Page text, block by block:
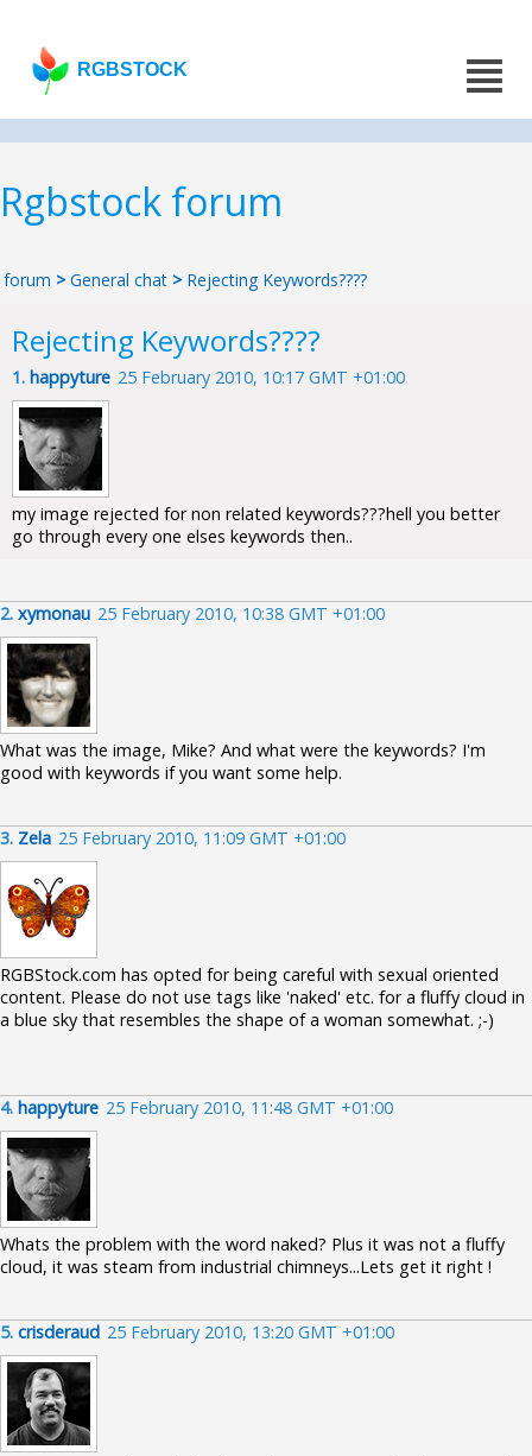
RGBSTOCK
Rgbstock forum
forum > General chat > Rejecting Keywords????
Rejecting Keywords????
1. happyture 25 February 2010, 10:17 GMT +01:00
my image rejected for non related keywords???hell you better
go through every one elses keywords then..
2. xymonau 25 February 2010, 10:38 GMT +01:00
What was the image, Mike? And what were the keywords? I'm
good with keywords if you want some help.
3. Zela 25 February 2010, 11:09 GMT +01:00
RGBStock.com has opted for being careful with sexual oriented
content. Please do not use tags like 'naked' etc. for a fluffy cloud in
a blue sky that resembles the shape of a woman somewhat. ;-)
4. happyture 25 February 2010, 11:48 GMT +01:00
Whats the problem with the word naked? Plus it was not a fluffy
cloud, it was steam from industrial chimneys...Lets get it right !
5. crisderaud 25 February 2010, 13:20 GMT +01:00